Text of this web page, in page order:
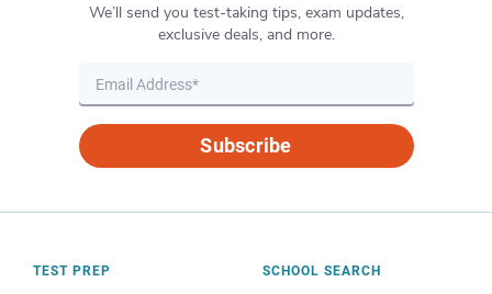
We’ll send you test-taking tips, exam updates,
exclusive deals, and more.
Subscribe
TEST PREP SCHOOL SEARCH